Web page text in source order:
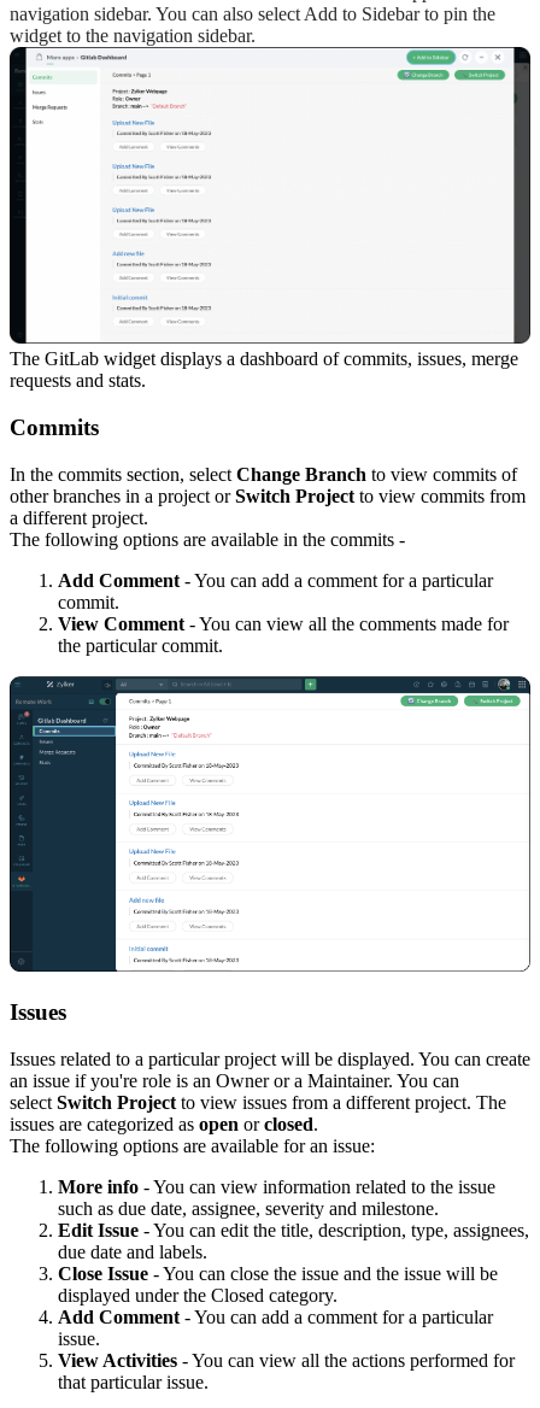
navigation sidebar. You can also select Add to Sidebar to pin the
widget to the navigation sidebar.
The GitLab widget displays a dashboard of commits, issues, merge
requests and stats.
Commits
In the commits section, select Change Branch to view commits of
other branches in a project orSwitch Project to view commits from
a different project.
The following options are available in the commits -
Add Comment - You can add a comment for a particular
commit.
View Comment - You can view all the comments made for
the particular commit.
Issues
Issues related to a particular project will be displayed. You can create
an issue if you're role is an Owner or a Maintainer. You can
select Switch Project to view issues from a different project. The
issues are categorized as open orclosed.
The following options are available for an issue:
More info - You can view information related to the issue
such as due date, assignee, severity and milestone.
Edit Issue - You can edit the title, description, type, assignees,
due date and labels.
Close Issue - You can close the issue and the issue will be
displayed under the Closed category.
Add Comment - You can add a comment for a particular
issue.
View Activities - You can view all the actions performed for
that particular issue.